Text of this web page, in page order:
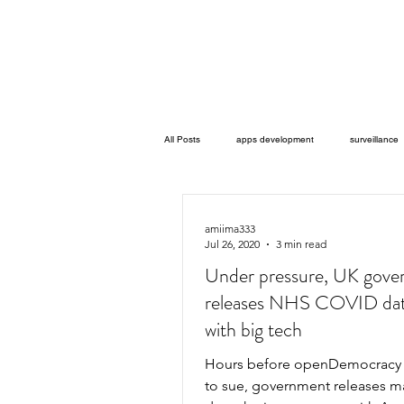
All Posts apps development surveillance
Artifiicial Intelligence animal human
Gov-Zero Taiwan’s g0v community
Under pressure, UK
releases NHS COVID
with big tech
Hours before openDemocracy was due
to sue, government releases
amiima333
Jul 26, 2020
3 min read